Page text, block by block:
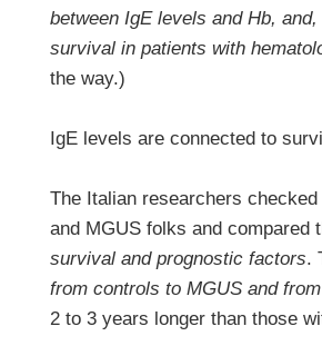
between IgE levels and Hb,
survival in patients with
the way.)
IgE levels are connected to
The Italian researchers
and MGUS folks and compared
survival and prognostic factors.
from controls to MGUS and
2 to 3 years longer than those